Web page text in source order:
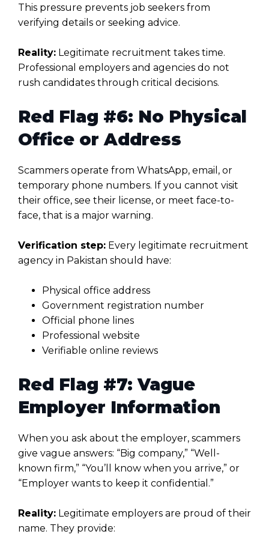
This pressure prevents job seekers from
verifying details or seeking advice.
Reality: Legitimate recruitment takes time.
Professional employers and agencies do not
rush candidates through critical decisions.
Red Flag #6: No Physical
Office or Address
Scammers operate from WhatsApp, email, or
temporary phone numbers. If you cannot visit
their office, see their license, or meet face-to-
face, that is a major warning.
Verification step: Every legitimate recruitment
agency in Pakistan should have:
Physical office address
Government registration number
Official phone lines
Professional website
Verifiable online reviews
Red Flag #7: Vague
Employer Information
When you ask about the employer, scammers
give vague answers: “Big company,” “Well-
known firm,” “You’ll know when you arrive,” or
“Employer wants to keep it confidential.”
Reality: Legitimate employers are proud of their
name. They provide: